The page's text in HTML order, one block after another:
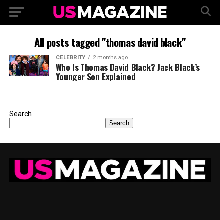
All posts tagged "thomas david black"
CELEBRITY 2 months ago
Who Is Thomas David Black? Jack Black’s
Younger Son Explained
Search
Search